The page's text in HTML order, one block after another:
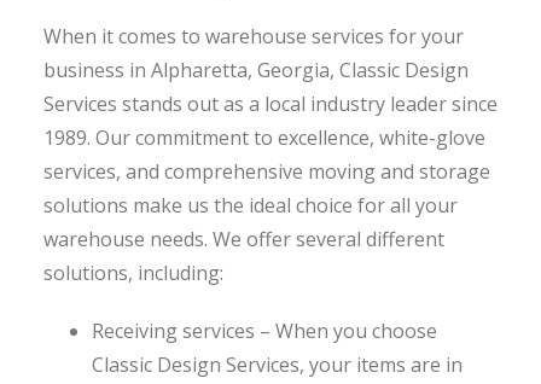
When it comes to warehouse services for your
business in Alpharetta, Georgia, Classic Design
Services stands out as a local industry leader since
1989. Our commitment to excellence, white-glove
services, and comprehensive moving and storage
solutions make us the ideal choice for all your
warehouse needs. We offer several different
solutions, including:
Receiving services – When you choose
Classic Design Services, your items are in